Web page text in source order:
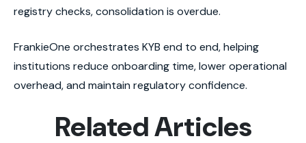
registry checks, consolidation is overdue.
FrankieOne orchestrates KYB end to end, helping
institutions reduce onboarding time, lower operational
overhead, and maintain regulatory confidence.
Related Articles